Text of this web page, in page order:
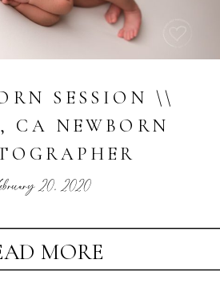
MORE
20, 2020
SESSION \\
CA NEWBORN